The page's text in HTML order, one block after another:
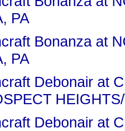
PA
Bonanza at
PA
Debonair at
Debonair at